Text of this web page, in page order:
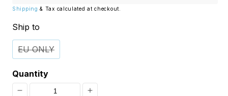
Shipping & Tax calculated at checkout.
Ship to
EU ONLY
Quantity